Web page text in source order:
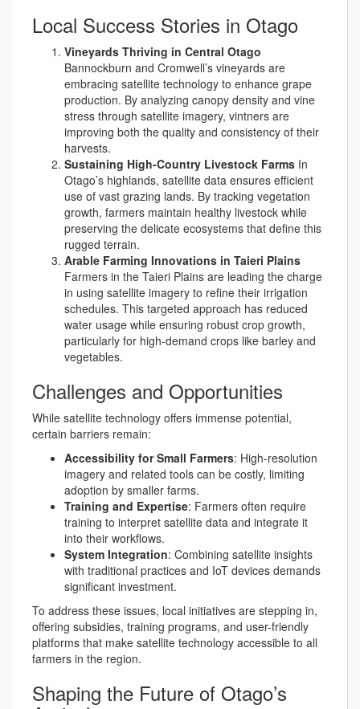
Local Success Stories in Otago
Vineyards Thriving in Central Otago
Bannockburn and Cromwell’s vineyards are
embracing satellite technology to enhance grape
production. By analyzing canopy density and vine
stress through satellite imagery, vintners are
improving both the quality and consistency of their
harvests.
Sustaining High-Country Livestock Farms In
Otago’s highlands, satellite data ensures efficient
use of vast grazing lands. By tracking vegetation
growth, farmers maintain healthy livestock while
preserving the delicate ecosystems that define this
rugged terrain.
Arable Farming Innovations in Taieri Plains
Farmers in the Taieri Plains are leading the charge
in using satellite imagery to refine their irrigation
schedules. This targeted approach has reduced
water usage while ensuring robust crop growth,
particularly for high-demand crops like barley and
vegetables.
Challenges and Opportunities
While satellite technology offers immense potential,
certain barriers remain:
Accessibility for Small Farmers: High-resolution
imagery and related tools can be costly, limiting
adoption by smaller farms.
Training and Expertise: Farmers often require
training to interpret satellite data and integrate it
into their workflows.
System Integration: Combining satellite insights
with traditional practices and IoT devices demands
significant investment.
To address these issues, local initiatives are stepping in,
offering subsidies, training programs, and user-friendly
platforms that make satellite technology accessible to all
farmers in the region.
Shaping the Future of Otago’s